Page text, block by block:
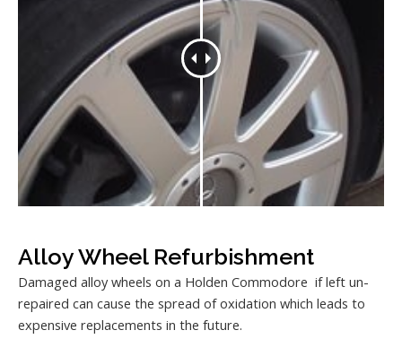
Alloy Wheel Refurbishment
Damaged alloy wheels on a Holden Commodore if left un-
repaired can cause the spread of oxidation which leads to
expensive replacements in the future.